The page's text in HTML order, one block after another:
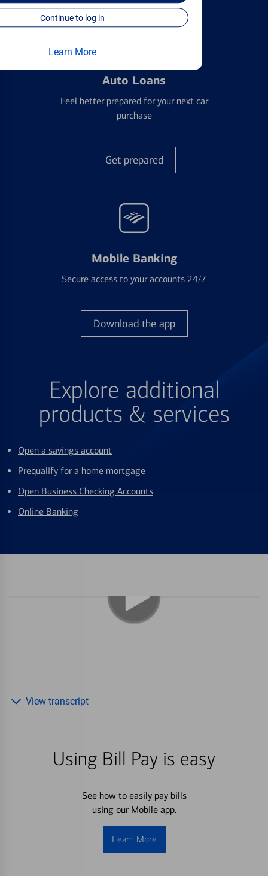
Continue to log in
Learn More
Auto Loans
Feel better prepared for your next car
purchase
Get prepared
Mobile Banking
Secure access to your accounts 24/7
Download the app
Explore additional
products & services
Open a savings account
Prequalify for a home mortgage
Open Business Checking Accounts
Online Banking
Using Bill Pay is easy
See how to easily pay bills
using our Mobile app.
Learn More
View transcript